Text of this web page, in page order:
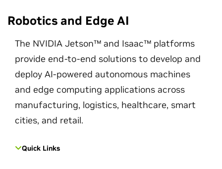
Robotics and Edge AI
The NVIDIA Jetson™ and Isaac™ platforms
provide end-to-end solutions to develop and
deploy AI-powered autonomous machines
and edge computing applications across
manufacturing, logistics, healthcare, smart
cities, and retail.
Quick Links